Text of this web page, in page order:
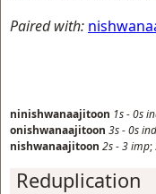
Paired with:
ninishwanaajitoon 1s-0s
onishwanaajitoon 3s-0sind
nishwanaajitoon 2s-3imp;
Reduplication